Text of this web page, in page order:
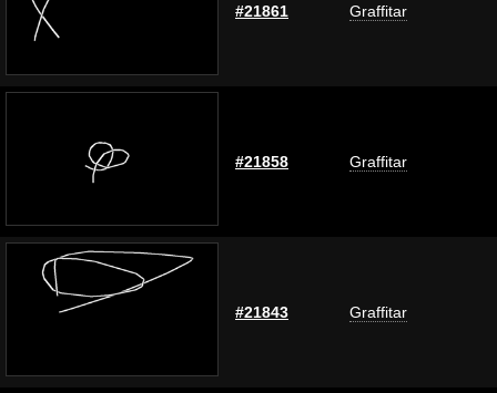
#21861 Graffitar
#21858 Graffitar
#21843 Graffitar